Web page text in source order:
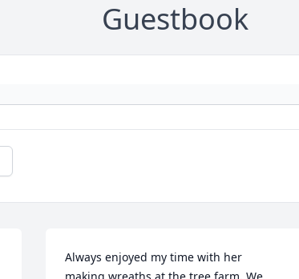
Guestbook
Always enjoyed my time with her